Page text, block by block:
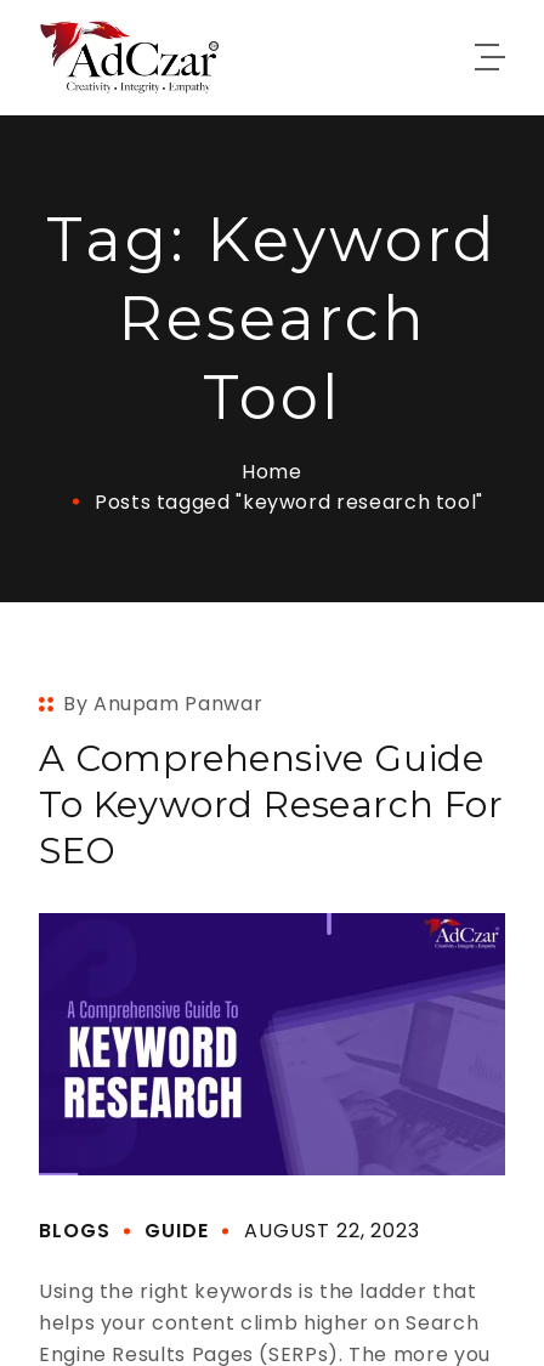
Tag: Keyword
Research
Tool
Home
Posts tagged "keyword research tool"
By Anupam Panwar
A Comprehensive Guide
To Keyword Research For
SEO
BLOGS GUIDE AUGUST 22, 2023
Using the right keywords is the ladder that
helps your content climb higher on Search
Engine Results Pages (SERPs). The more you